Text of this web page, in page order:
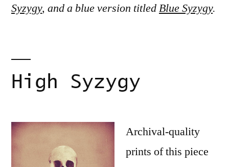
Syzygy, and a blue version titledBlue Syzygy.
High Syzygy
Archival-quality
prints of this piece